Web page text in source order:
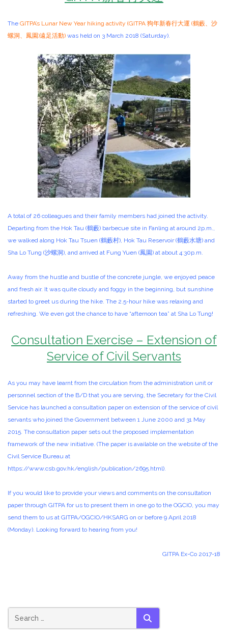
The GITPA’s Lunar New Year hiking activity (GITPA 狗年新春行大運 (鶴藪、沙
螺洞、鳳園)遠足活動) was held on 3 March 2018 (Saturday).
A total of 26 colleagues and their family members had joined the activity.
Departing from the Hok Tau (鶴藪) barbecue site in Fanling at around 2p.m.,
we walked along Hok Tau Tsuen (鶴藪村), Hok Tau Reservoir (鶴藪水塘) and
Sha Lo Tung (沙螺洞), and arrived at Fung Yuen (鳳園) at about 4:30p.m.
Away from the hustle and bustle of the concrete jungle, we enjoyed peace
and fresh air. It was quite cloudy and foggy in the beginning, but sunshine
started to greet us during the hike. The 2.5-hour hike was relaxing and
refreshing. We even got the chance to have “afternoon tea” at Sha Lo Tung!
Consultation Exercise – Extension of
Service of Civil Servants
As you may have learnt from the circulation from the administration unit or
personnel section of the B/D that you are serving, the Secretary for the Civil
Service has launched a consultation paper on extension of the service of civil
servants who joined the Government between 1 June 2000 and 31 May
2015. The consultation paper sets out the proposed implementation
framework of the new initiative. (The paper is available on the website of the
Civil Service Bureau at
https://www.csb.gov.hk/english/publication/2695.html).
If you would like to provide your views and comments on the consultation
paper through GITPA for us to present them in one go to the OGCIO, you may
send them to us at GITPA/OGCIO/HKSARG on or before 9 April 2018
(Monday). Looking forward to hearing from you!
GITPA Ex-Co 2017-18
SEARCH